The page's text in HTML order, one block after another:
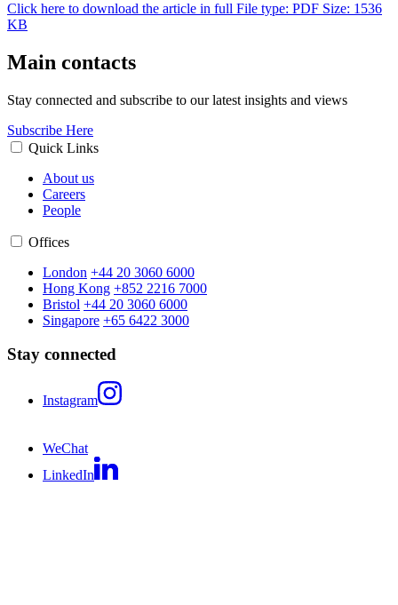
Click here to download the article in full File type: PDF Size: 1536
KB
Main contacts
Stay connected and subscribe to our latest insights and views
Subscribe Here
Quick Links
About us
Careers
People
Offices
London +44 20 3060 6000
Hong Kong +852 2216 7000
Bristol +44 20 3060 6000
Singapore +65 6422 3000
Stay connected
Instagram
WeChat
LinkedIn